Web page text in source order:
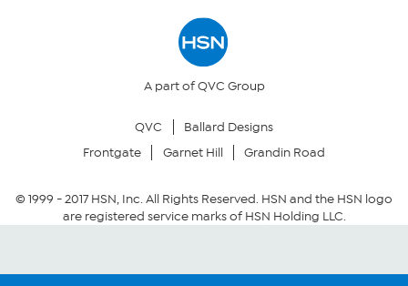
Your Privacy Choices
Community Guidelines
Conditions of Use
A part of QVC Group
QVC
Ballard Designs
Frontgate
Garnet Hill Grandin Road
© 1999 -2017HSN, Inc. All Rights Reserved. HSN and the HSN logo
are registered service marks of HSN Holding LLC.